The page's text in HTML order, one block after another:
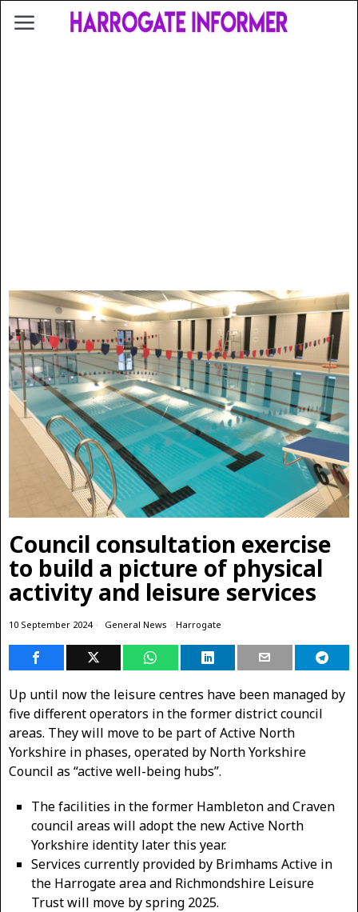
Council consultation exercise
to build a picture of physical
activity and leisure services
10 September 2024 General News · Harrogate
Up until now the leisure centres have been managed by
five different operators in the former district council
areas. They will move to be part of Active North
Yorkshire in phases, operated by North Yorkshire
Council as “active well-being hubs”.
The facilities in the former Hambleton and Craven
council areas will adopt the new Active North
Yorkshire identity later this year.
Services currently provided by Brimhams Active in
the Harrogate area and Richmondshire Leisure
Trust will move by spring 2025.